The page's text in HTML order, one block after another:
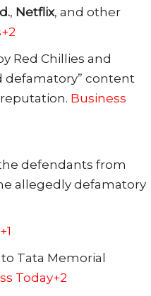
, Netflix, and other
Red Chillies and
defamatory” content
Business
defendants from
allegedly defamatory
Tata Memorial
Today+2